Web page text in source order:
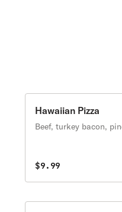
Hawaiian Pizza
Beef, turkey bacon,
$9.99